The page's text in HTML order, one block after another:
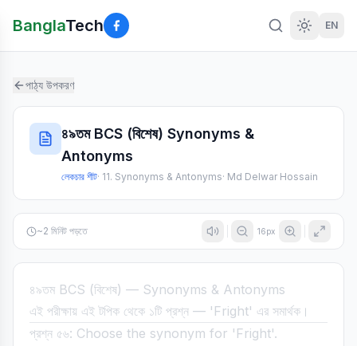
BanglaTech EN
পাঠ্য উপকরণ
৪৯তম BCS (বিশেষ) Synonyms &
Antonyms
লেকচার শীট· 11. Synonyms & Antonyms· Md Delwar Hossain
~2 মিনিট পড়তে 16px
৪৯তম BCS (বিশেষ) — Synonyms & Antonyms
এই পরীক্ষায় এই টপিক থেকে ১টি প্রশ্ন — 'Fright' এর সমার্থক।
প্রশ্ন ৫৬: Choose the synonym for 'Fright'.